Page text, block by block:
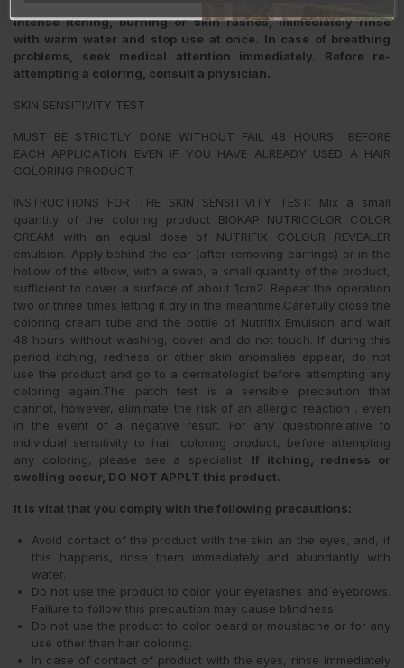
intense itching, burning or skin rashes, immediately rinse
with warm water and stop use at once. In case of breathing
problems, seek medical attention immediately. Before re-
attempting a coloring, consult a physician.
SKIN SENSITIVITY TEST
MUST BE STRICTLY DONE WITHOUT FAIL 48 HOURS BEFORE
EACH APPLICATION EVEN IF YOU HAVE ALREADY USED A HAIR
COLORING PRODUCT
INSTRUCTIONS FOR THE SKIN SENSITIVITY TEST: Mix a small
quantity of the coloring product BIOKAP NUTRICOLOR COLOR
CREAM with an equal dose of NUTRIFIX COLOUR REVEALER
emulsion. Apply behind the ear (after removing earrings) or in the
hollow of the elbow, with a swab, a small quantity of the product,
sufficient to cover a surface of about 1cm2. Repeat the operation
two or three times letting it dry in the meantime.Carefully close the
coloring cream tube and the bottle of Nutrifix Emulsion and wait
48 hours without washing, cover and do not touch. If during this
period itching, redness or other skin anomalies appear, do not
use the product and go to a dermatologist before attempting any
coloring again.The patch test is a sensible precaution that
cannot, however, eliminate the risk of an allergic reaction , even
in the event of a negative result. For any questionrelative to
individual sensitivity to hair coloring product, before attempting
any coloring, please see a specialist. If itching, redness or
swelling occur, DO NOT APPLT this product.
It is vital that you comply with the following precautions:
Avoid contact of the product with the skin an the eyes, and, if
this happens, rinse them immediately and abundantly with
water.
Do not use the product to color your eyelashes and eyebrows.
Failure to follow this precaution may cause blindness.
Do not use the product to color beard or moustache or for any
use other than hair coloring.
In case of contact of product with the eyes, rinse immediately